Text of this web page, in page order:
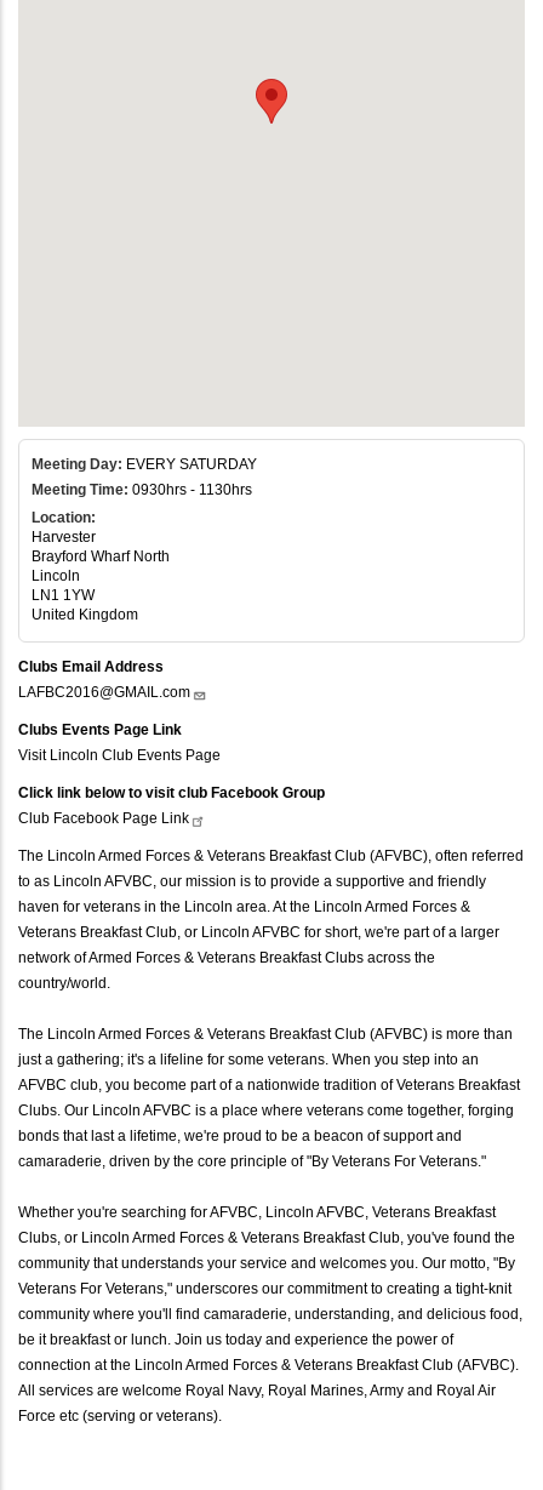
Meeting Day: EVERY SATURDAY
Meeting Time: 0930hrs - 1130hrs
Location:
Harvester
Brayford Wharf North
Lincoln
LN1 1YW
United Kingdom
Clubs Email Address
LAFBC2016@GMAIL.com
Clubs Events Page Link
Visit Lincoln Club Events Page
Click link below to visit club Facebook Group
Club Facebook Page Link
The Lincoln Armed Forces & Veterans Breakfast Club (AFVBC), often referred
to as Lincoln AFVBC, our mission is to provide a supportive and friendly
haven for veterans in the Lincoln area. At the Lincoln Armed Forces &
Veterans Breakfast Club, or Lincoln AFVBC for short, we're part of a larger
network of Armed Forces & Veterans Breakfast Clubs across the
country/world.
The Lincoln Armed Forces & Veterans Breakfast Club (AFVBC) is more than
just a gathering; it's a lifeline for some veterans. When you step into an
AFVBC club, you become part of a nationwide tradition of Veterans Breakfast
Clubs. Our Lincoln AFVBC is a place where veterans come together, forging
bonds that last a lifetime, we're proud to be a beacon of support and
camaraderie, driven by the core principle of "By Veterans For Veterans."
Whether you're searching for AFVBC, Lincoln AFVBC, Veterans Breakfast
Clubs, or Lincoln Armed Forces & Veterans Breakfast Club, you've found the
community that understands your service and welcomes you. Our motto, "By
Veterans For Veterans," underscores our commitment to creating a tight-knit
community where you'll find camaraderie, understanding, and delicious food,
be it breakfast or lunch. Join us today and experience the power of
connection at the Lincoln Armed Forces & Veterans Breakfast Club (AFVBC).
All services are welcome Royal Navy, Royal Marines, Army and Royal Air
Force etc (serving or veterans).